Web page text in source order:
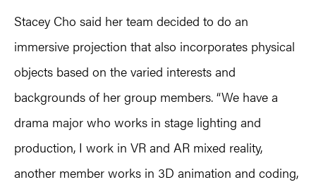
Stacey Cho said her team decided to do an
immersive projection that also incorporates physical
objects based on the varied interests and
backgrounds of her group members. “We have a
drama major who works in stage lighting and
production, I work in VR and AR mixed reality,
another member works in 3D animation and coding,